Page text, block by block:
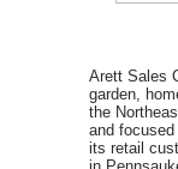
Arett Sales
garden,
the
and
its retail